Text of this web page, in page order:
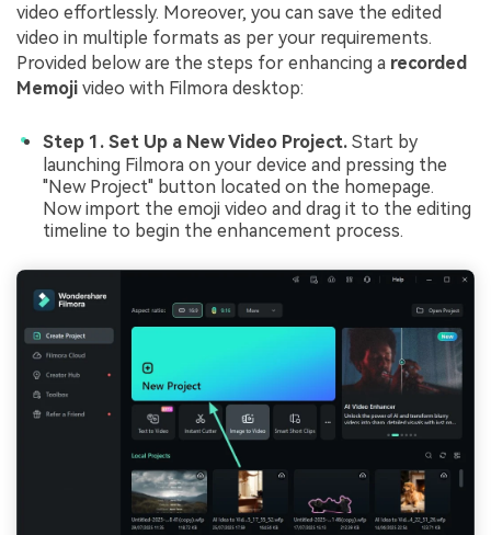
video effortlessly. Moreover, you can save the edited
video in multiple formats as per your requirements.
Provided below are the steps for enhancing a recorded
Memoji video with Filmora desktop:
Step 1. Set Up a New Video Project. Start by
launching Filmora on your device and pressing the
"New Project" button located on the homepage.
Now import the emoji video and drag it to the editing
timeline to begin the enhancement process.